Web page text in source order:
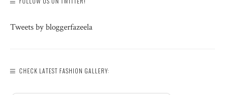
Tweets by bloggerfazeela
CHECK LATEST FASHION GALLERY: